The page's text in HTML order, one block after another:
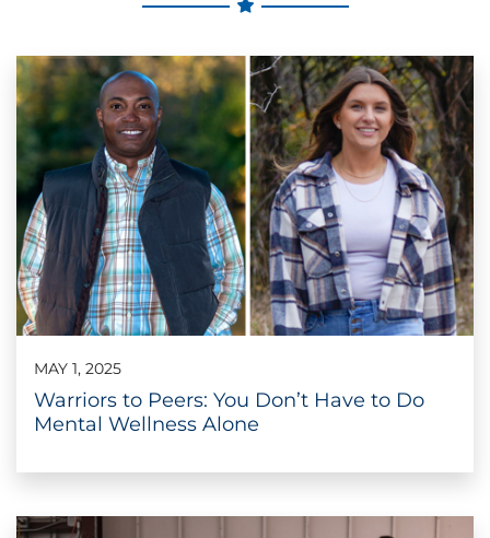
MAY 1, 2025
Warriors to Peers: You Don’t Have to Do
Mental Wellness Alone